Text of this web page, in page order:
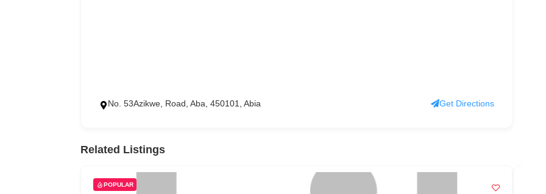
No. 53Azikwe, Road, Aba, 450101, Abia Get Directions
Related Listings
POPULAR